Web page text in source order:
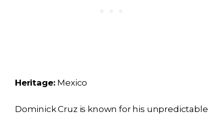
Heritage: Mexico
Dominick Cruz is known for his unpredictable